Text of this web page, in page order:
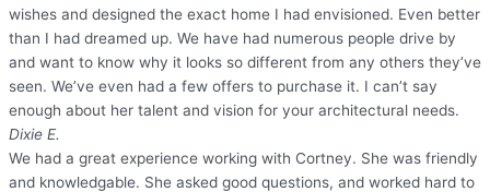
wishes and designed the exact home I had envisioned. Even better
than I had dreamed up. We have had numerous people drive by
and want to know why it looks so different from any others they’ve
seen. We’ve even had a few offers to purchase it. I can’t say
enough about her talent and vision for your architectural needs.
Dixie E.
We had a great experience working with Cortney. She was friendly
and knowledgable. She asked good questions, and worked hard to